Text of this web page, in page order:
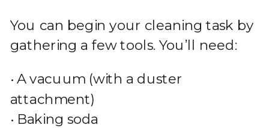
You can begin your cleaning task by
gathering a few tools. You’ll need:
• A vacuum (with a duster
attachment)
• Baking soda